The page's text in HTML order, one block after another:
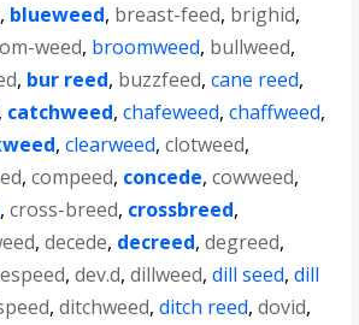
, blueweed, breast-feed, brighid,
weed, broomweed, bullweed,
, bur reed, buzzfeed,cane reed,
, catchweed,chafeweed,chaffweed,
,clearweed,clotweed,
,compeed, concede,cowweed,
,cross-breed, crossbreed,
,decede, decreed,degreed,
,dev.d,dillweed,dill seed,dill
,ditchweed,ditch reed,dovid,